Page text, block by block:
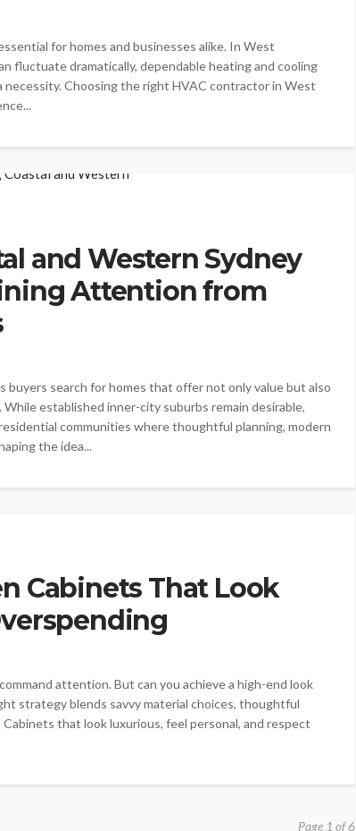
for homes and businesses alike. In West
fluctuate dramatically, dependable heating and cooling
Choosing the right HVAC contractor in West
and Western Sydney
Attention from
buyers search for homes that offer not only value but also
established inner-city suburbs remain desirable,
communities where thoughtful planning, modern
the idea...
Cabinets That Look
attention. But can you achieve a high-end look
strategy blends savvy material choices, thoughtful
that look luxurious, feel personal, and respect
Page 1 of 6